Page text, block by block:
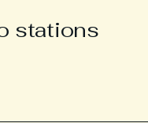
stations